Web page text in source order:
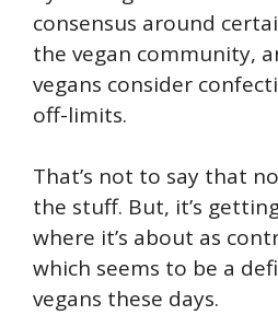
consensus around
the vegan community,
vegans consider
off-limits.
That’s not to say that
the stuff. But, it’s
where it’s about as
which seems to be a
vegans these days.